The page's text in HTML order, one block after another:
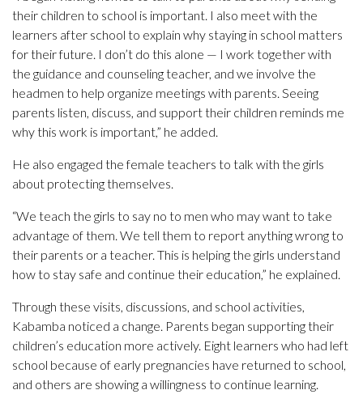
their children to school is important. I also meet with the
learners after school to explain why staying in school matters
for their future. I don’t do this alone — I work together with
the guidance and counseling teacher, and we involve the
headmen to help organize meetings with parents. Seeing
parents listen, discuss, and support their children reminds me
why this work is important,” he added.
He also engaged the female teachers to talk with the girls
about protecting themselves.
“We teach the girls to say no to men who may want to take
advantage of them. We tell them to report anything wrong to
their parents or a teacher. This is helping the girls understand
how to stay safe and continue their education,” he explained.
Through these visits, discussions, and school activities,
Kabamba noticed a change. Parents began supporting their
children’s education more actively. Eight learners who had left
school because of early pregnancies have returned to school,
and others are showing a willingness to continue learning.